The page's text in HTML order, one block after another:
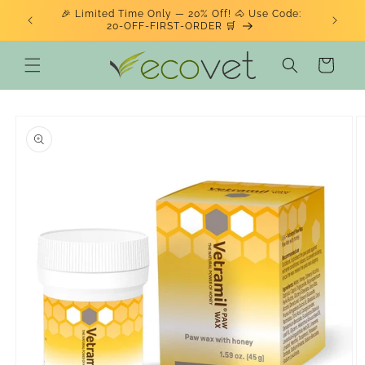
Skip to
content
🎉 Limited Time Only — 20% Off! 🐴 Use Code:
20‑OFF‑FIRST‑ORDER 🛒
Cart
product
information